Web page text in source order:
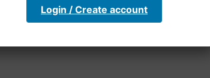
Login / Create account